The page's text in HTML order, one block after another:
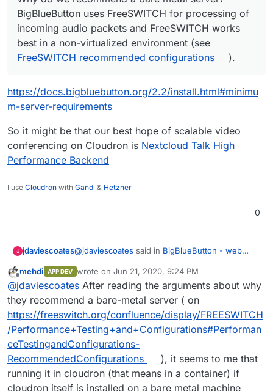
BigBlueButton uses FreeSWITCH for processing of
incoming audio packets and FreeSWITCH works
best in a non-virtualized environment (see
FreeSWITCH recommended configurations
).
https://docs.bigbluebutton.org/2.2/install.html#minimu
m-server-requirements
So it might be that our best hope of scalable video
conferencing on Cloudron is Nextcloud Talk High
Performance Backend
I use Cloudron with Gandi & Hetzner
0
J jdaviescoates@jdaviescoates said in BigBlueButton - web
I think the main thing stopping the Cloudron
team from working on packaging it is that at
present it won't run on Ubuntu 18.04.
Although I also note that the recommended
minimum requirements for BBB in production
include running it on a bare metal server:
For a server intended for production, we
additionally recommend:
500G of free disk space (or more) for
250 Mbits/sec bandwidth (symmetrical)
https://docs.bigbluebutton.org/2.2/install.html#m
inimum-server-requirements
So it might be that our best hope of scalable
Offline
mehdi APP DEV wrote on Jun 21, 2020, 9:24 PM
last edited by
@jdaviescoates After reading the arguments about why
they recommend a bare-metal server ( on
https://freeswitch.org/confluence/display/FREESWITCH
/Performance+Testing+and+Configurations#Performan
ceTestingandConfigurations-
RecommendedConfigurations
), it seems to me that
running it in cloudron (that means in a container) if
cloudron itself is installed on a bare metal machine